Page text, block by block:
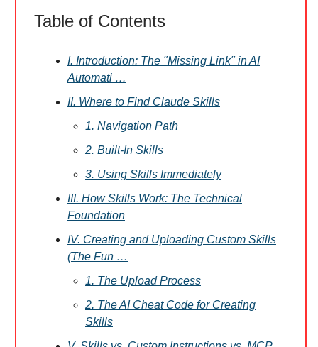
Table of Contents
I. Introduction: The "Missing Link" in AI
Automati …
II. Where to Find Claude Skills
1. Navigation Path
2. Built-In Skills
3. Using Skills Immediately
III. How Skills Work: The Technical
Foundation
IV. Creating and Uploading Custom Skills
(The Fun …
1. The Upload Process
2. The AI Cheat Code for Creating
Skills